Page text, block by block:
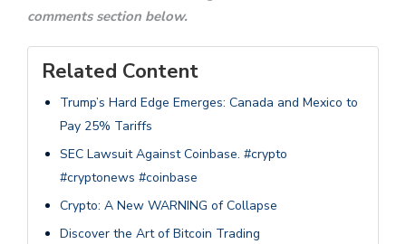
comments section below.
Related Content
Trump’s Hard Edge Emerges: Canada and Mexico to
Pay 25% Tariffs
SEC Lawsuit Against Coinbase. #crypto
#cryptonews #coinbase
Crypto: A New WARNING of Collapse
Discover the Art of Bitcoin Trading